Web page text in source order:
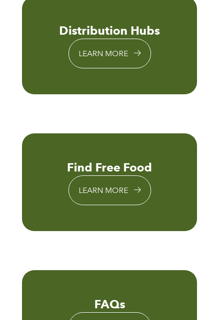
Distribution Hubs
LEARN MORE
Find Free Food
LEARN MORE
FAQs